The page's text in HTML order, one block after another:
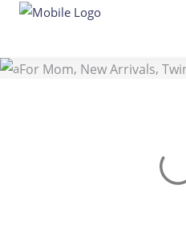
For Mom, New Arrivals,